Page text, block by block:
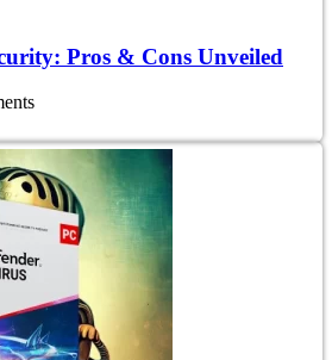
Pros & Cons Unveiled